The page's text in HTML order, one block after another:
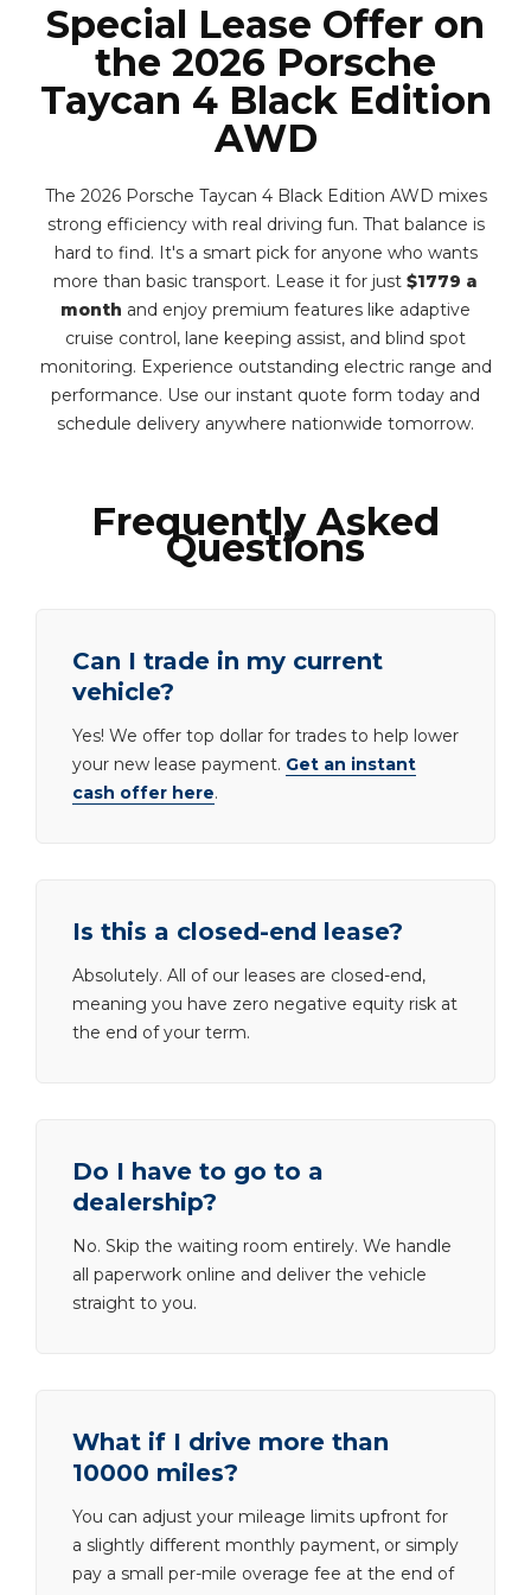
Special Lease Offer on
the 2026 Porsche
Taycan 4 Black Edition
AWD
The 2026 Porsche Taycan 4 Black Edition AWD mixes
strong efficiency with real driving fun. That balance is
hard to find. It's a smart pick for anyone who wants
more than basic transport. Lease it for just $1779 a
month and enjoy premium features like adaptive
cruise control, lane keeping assist, and blind spot
monitoring. Experience outstanding electric range and
performance. Use our instant quote form today and
schedule delivery anywhere nationwide tomorrow.
Frequently Asked
Questions
Can I trade in my current
vehicle?
Yes! We offer top dollar for trades to help lower
your new lease payment. Get an instant
cash offer here.
Is this a closed-end lease?
Absolutely. All of our leases are closed-end,
meaning you have zero negative equity risk at
the end of your term.
Do I have to go to a
dealership?
No. Skip the waiting room entirely. We handle
all paperwork online and deliver the vehicle
straight to you.
What if I drive more than
10000 miles?
You can adjust your mileage limits upfront for
a slightly different monthly payment, or simply
pay a small per-mile overage fee at the end of